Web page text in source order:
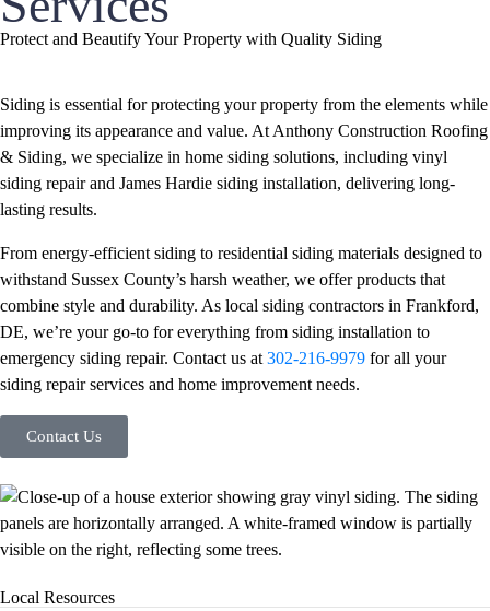
Protect and Beautify Your Property with Quality Siding
Siding is essential for protecting your property from the elements while
improving its appearance and value. At Anthony Construction Roofing
& Siding, we specialize in home siding solutions, including vinyl
siding repair and James Hardie siding installation, delivering long-
lasting results.
From energy-efficient siding to residential siding materials designed to
withstand Sussex County’s harsh weather, we offer products that
combine style and durability. As local siding contractors in Frankford,
DE, we’re your go-to for everything from siding installation to
emergency siding repair. Contact us at 302-216-9979 for all your
siding repair services and home improvement needs.
Contact Us
Local Resources